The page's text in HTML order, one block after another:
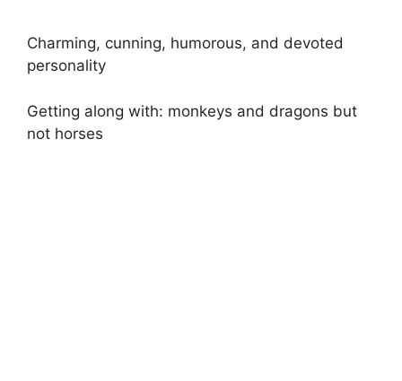
Charming, cunning, humorous, and devoted
personality
Getting along with: monkeys and dragons but
not horses